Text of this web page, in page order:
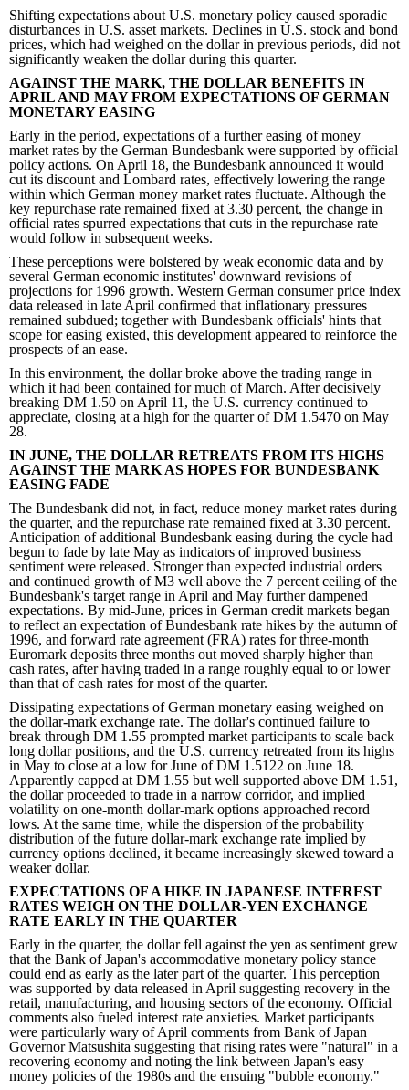
Shifting expectations about U.S. monetary policy caused sporadic
disturbances in U.S. asset markets. Declines in U.S. stock and bond
prices, which had weighed on the dollar in previous periods, did not
significantly weaken the dollar during this quarter.
AGAINST THE MARK, THE DOLLAR BENEFITS IN
APRIL AND MAY FROM EXPECTATIONS OF GERMAN
MONETARY EASING
Early in the period, expectations of a further easing of money
market rates by the German Bundesbank were supported by official
policy actions. On April 18, the Bundesbank announced it would
cut its discount and Lombard rates, effectively lowering the range
within which German money market rates fluctuate. Although the
key repurchase rate remained fixed at 3.30 percent, the change in
official rates spurred expectations that cuts in the repurchase rate
would follow in subsequent weeks.
These perceptions were bolstered by weak economic data and by
several German economic institutes' downward revisions of
projections for 1996 growth. Western German consumer price index
data released in late April confirmed that inflationary pressures
remained subdued; together with Bundesbank officials' hints that
scope for easing existed, this development appeared to reinforce the
prospects of an ease.
In this environment, the dollar broke above the trading range in
which it had been contained for much of March. After decisively
breaking DM 1.50 on April 11, the U.S. currency continued to
appreciate, closing at a high for the quarter of DM 1.5470 on May
28.
IN JUNE, THE DOLLAR RETREATS FROM ITS HIGHS
AGAINST THE MARK AS HOPES FOR BUNDESBANK
EASING FADE
The Bundesbank did not, in fact, reduce money market rates during
the quarter, and the repurchase rate remained fixed at 3.30 percent.
Anticipation of additional Bundesbank easing during the cycle had
begun to fade by late May as indicators of improved business
sentiment were released. Stronger than expected industrial orders
and continued growth of M3 well above the 7 percent ceiling of the
Bundesbank's target range in April and May further dampened
expectations. By mid-June, prices in German credit markets began
to reflect an expectation of Bundesbank rate hikes by the autumn of
1996, and forward rate agreement (FRA) rates for three-month
Euromark deposits three months out moved sharply higher than
cash rates, after having traded in a range roughly equal to or lower
than that of cash rates for most of the quarter.
Dissipating expectations of German monetary easing weighed on
the dollar-mark exchange rate. The dollar's continued failure to
break through DM 1.55 prompted market participants to scale back
long dollar positions, and the U.S. currency retreated from its highs
in May to close at a low for June of DM 1.5122 on June 18.
Apparently capped at DM 1.55 but well supported above DM 1.51,
the dollar proceeded to trade in a narrow corridor, and implied
volatility on one-month dollar-mark options approached record
lows. At the same time, while the dispersion of the probability
distribution of the future dollar-mark exchange rate implied by
currency options declined, it became increasingly skewed toward a
weaker dollar.
EXPECTATIONS OF A HIKE IN JAPANESE INTEREST
RATES WEIGH ON THE DOLLAR-YEN EXCHANGE
RATE EARLY IN THE QUARTER
Early in the quarter, the dollar fell against the yen as sentiment grew
that the Bank of Japan's accommodative monetary policy stance
could end as early as the later part of the quarter. This perception
was supported by data released in April suggesting recovery in the
retail, manufacturing, and housing sectors of the economy. Official
comments also fueled interest rate anxieties. Market participants
were particularly wary of April comments from Bank of Japan
Governor Matsushita suggesting that rising rates were "natural" in a
recovering economy and noting the link between Japan's easy
money policies of the 1980s and the ensuing "bubble economy."